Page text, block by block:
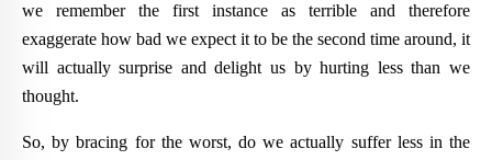
we remember the first instance as terrible and therefore
exaggerate how bad we expect it to be the second time around, it
will actually surprise and delight us by hurting less than we
thought.
So, by bracing for the worst, do we actually suffer less in the